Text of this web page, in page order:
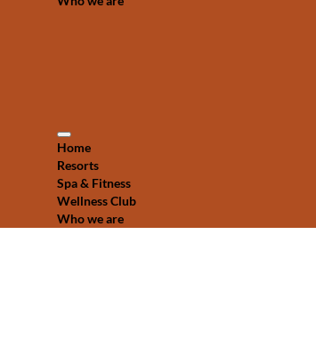
Home
Resorts
Spa & Fitness
Wellness Club
Who we are